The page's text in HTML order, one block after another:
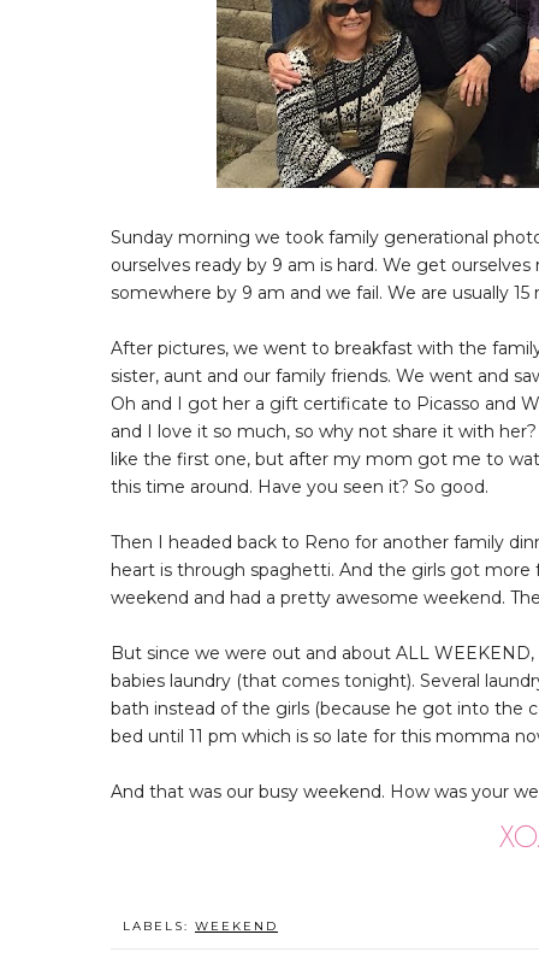
Sunday morning we took family generational
ourselves ready by 9 am is hard. We get
somewhere by 9 am and we fail. We are usually
After pictures, we went to breakfast with the
sister, aunt and our family friends. We went and
Oh and I got her a gift certificate to Picasso and
and I love it so much, so why not share it with
like the first one, but after my mom got me to
this time around. Have you seen it? So good.
Then I headed back to Reno for another family
heart is through spaghetti. And the girls got
weekend and had a pretty awesome weekend.
But since we were out and about ALL
babies laundry (that comes tonight). Several
bath instead of the girls (because he got into the
bed until 11 pm which is so late for this momma
And that was our busy weekend. How was your
LABELS: WEEKEND